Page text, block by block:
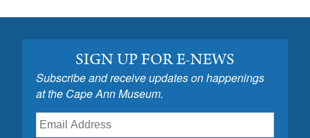
SIGN UP FOR E-NEWS
Subscribe and receive updates on happenings
at the Cape Ann Museum.